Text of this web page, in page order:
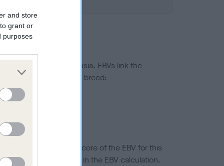
and store
grant or
purposes
to hip/elbow dysplasia. EBVs link the
to the rest of the breed:
a lower confidence score of the EBV for this
are not included in the EBV calculation.